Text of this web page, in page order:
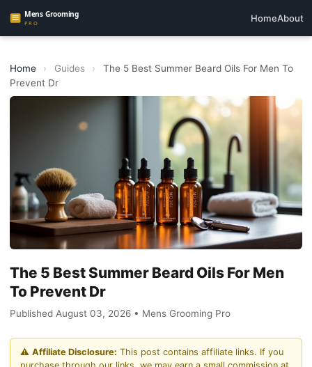
HomeAbout
Home › Guides ›
The 5 Best Summer Beard Oils For Men To
Prevent Dr
The 5 Best Summer Beard Oils For Men
To Prevent Dr
Published August 03, 2026 • Mens Grooming Pro
⚠️ Affiliate Disclosure: This post contains affiliate links. If you